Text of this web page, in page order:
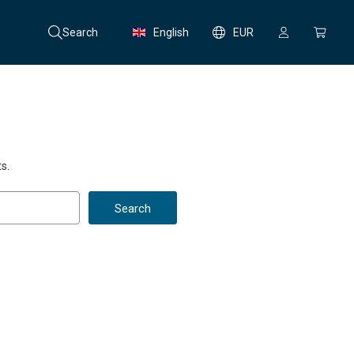
Search English EUR